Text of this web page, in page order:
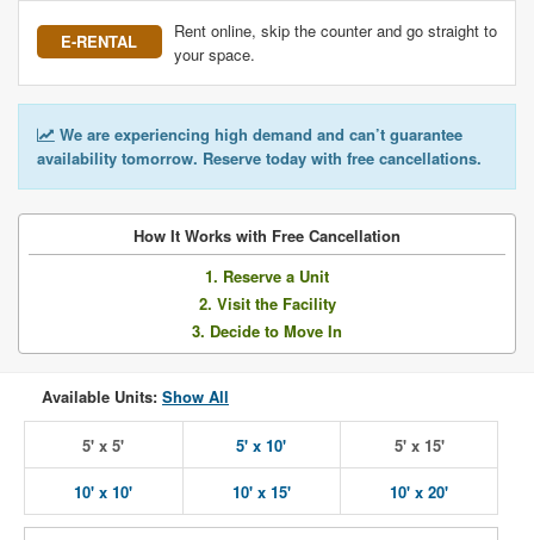
E-RENTAL
Rent online, skip the counter and go straight to
your space.
We are experiencing high demand and can’t guarantee
availability tomorrow. Reserve today with free cancellations.
How It Works with Free Cancellation
1. Reserve a Unit
2. Visit the Facility
3. Decide to Move In
Available Units: Show All
5' x 5' 5' x 10' 5' x 15'
10' x 10' 10' x 15' 10' x 20'